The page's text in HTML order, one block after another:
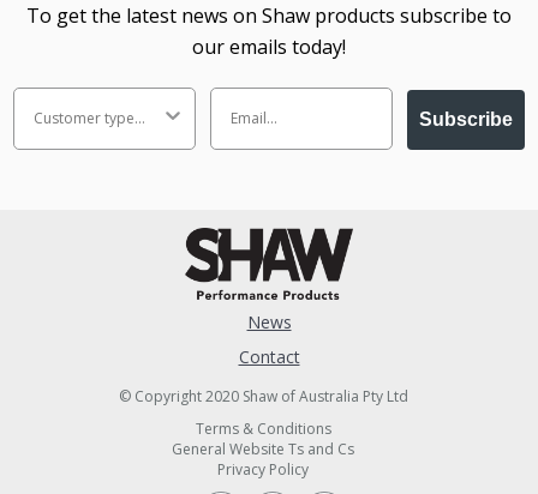
To get the latest news on Shaw products subscribe to
our emails today!
Subscribe
News
Contact
© Copyright 2020 Shaw of Australia Pty Ltd
Terms & Conditions
General Website Ts and Cs
Privacy Policy